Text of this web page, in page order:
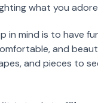
what you
mind is to have
and
and pieces to